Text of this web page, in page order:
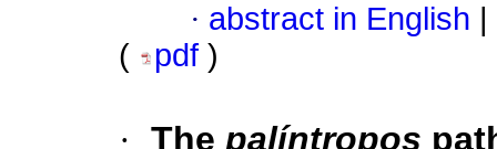
· abstract in English
(
pdf )
· The palíntropos